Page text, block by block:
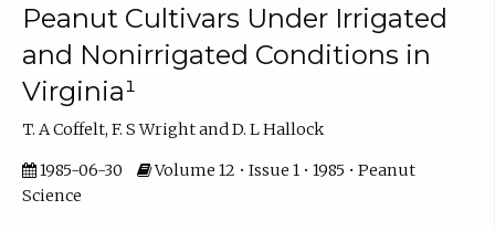
Peanut Cultivars Under Irrigated
and Nonirrigated Conditions in
Virginia¹
T. A Coffelt, F. S Wright and D. L Hallock
1985-06-30
Volume 12 • Issue 1 • 1985 • Peanut
Science